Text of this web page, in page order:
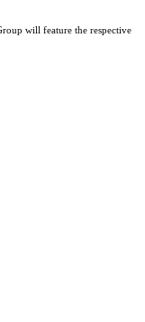
will feature the respective